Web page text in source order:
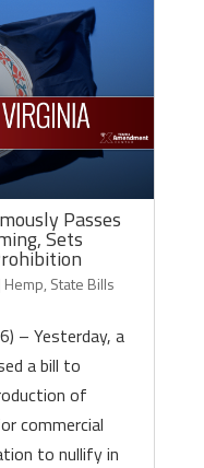
Passes
Sets
Hemp, State Bills
– Yesterday, a
a bill to
of
commercial
to nullify in